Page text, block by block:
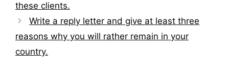
these clients.
Write a reply letter and give at least three
reasons why you will rather remain in your
country.